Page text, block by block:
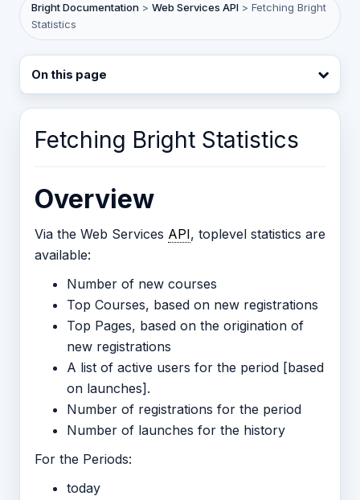
Bright Documentation > Web Services API > Fetching Bright
Statistics
On this page
Fetching Bright Statistics
Overview
Via the Web Services API, toplevel statistics are
available:
Number of new courses
Top Courses, based on new registrations
Top Pages, based on the origination of
new registrations
A list of active users for the period [based
on launches].
Number of registrations for the period
Number of launches for the history
For the Periods:
today